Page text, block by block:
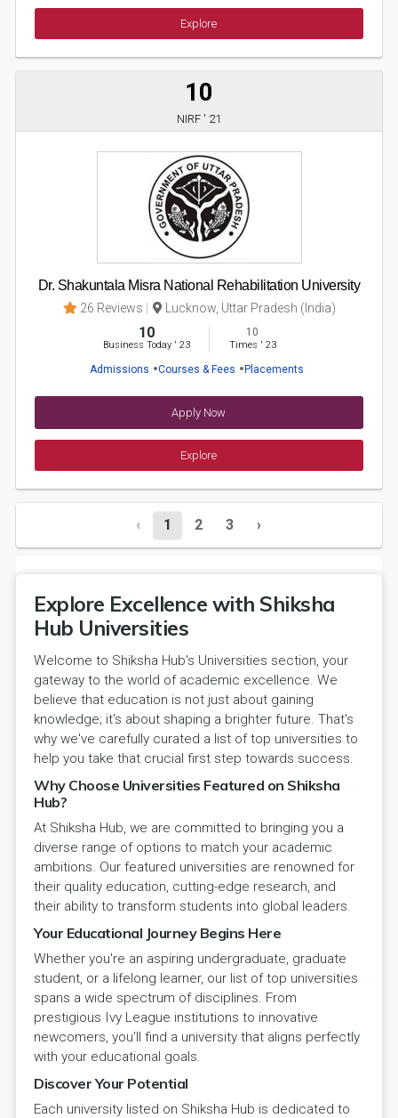
Explore
10
NIRF ' 21
Dr. Shakuntala Misra National Rehabilitation University
26 Reviews Lucknow, Uttar Pradesh (India)
10
Business Today' 23
10
Times ' 23
Admissions Courses & Fees Placements
Apply Now
Explore
‹ 1 2 3 ›
Explore Excellence with Shiksha
Hub Universities
Welcome to Shiksha Hub's Universities section, your
gateway to the world of academic excellence. We
believe that education is not just about gaining
knowledge; it's about shaping a brighter future. That's
why we've carefully curated a list of top universities to
help you take that crucial first step towards success.
Why Choose Universities Featured on Shiksha
Hub?
At Shiksha Hub, we are committed to bringing you a
diverse range of options to match your academic
ambitions. Our featured universities are renowned for
their quality education, cutting-edge research, and
their ability to transform students into global leaders.
Your Educational Journey Begins Here
Whether you're an aspiring undergraduate, graduate
student, or a lifelong learner, our list of top universities
spans a wide spectrum of disciplines. From
prestigious Ivy League institutions to innovative
newcomers, you'll find a university that aligns perfectly
with your educational goals.
Discover Your Potential
Each university listed on Shiksha Hub is dedicated to